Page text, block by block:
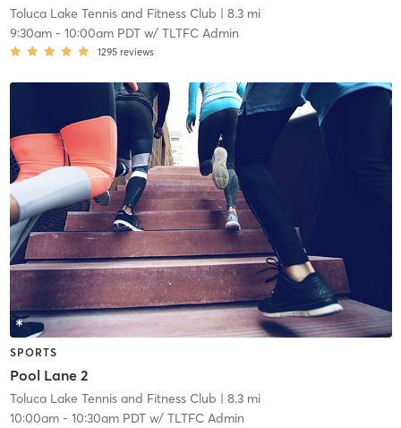
Toluca Lake Tennis and Fitness Club | 8.3 mi
9:30am- 10:00am PDTw/ TLTFC Admin
1295 reviews
SPORTS
Pool Lane 2
Toluca Lake Tennis and Fitness Club | 8.3 mi
10:00am- 10:30am PDTw/ TLTFC Admin